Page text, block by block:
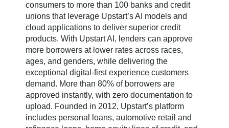
consumers to more than 100 banks and credit
unions that leverage Upstart’s AI models and
cloud applications to deliver superior credit
products. With Upstart AI, lenders can approve
more borrowers at lower rates across races,
ages, and genders, while delivering the
exceptional digital-first experience customers
demand. More than 80% of borrowers are
approved instantly, with zero documentation to
upload. Founded in 2012, Upstart’s platform
includes personal loans, automotive retail and